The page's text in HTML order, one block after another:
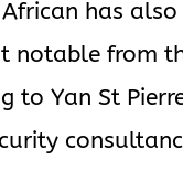
has
notable from
to Yan St